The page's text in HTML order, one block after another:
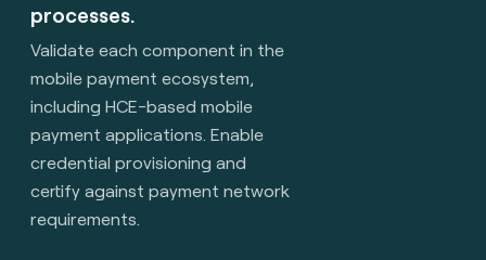
processes.
Validate each component in the
mobile payment ecosystem,
including HCE-based mobile
payment applications. Enable
credential provisioning and
certify against payment network
requirements.